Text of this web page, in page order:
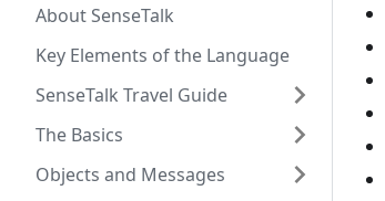
About SenseTalk
Key Elements of the Language
SenseTalk Travel Guide
The Basics
Objects and Messages